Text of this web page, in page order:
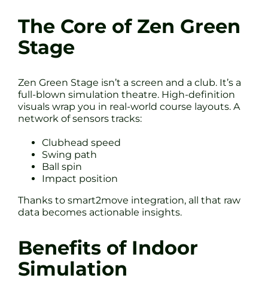
The Core of Zen Green
Stage
Zen Green Stage isn’t a screen and a club. It’s a
full-blown simulation theatre. High-definition
visuals wrap you in real-world course layouts. A
network of sensors tracks:
Clubhead speed
Swing path
Ball spin
Impact position
Thanks to smart2move integration, all that raw
data becomes actionable insights.
Benefits of Indoor
Simulation